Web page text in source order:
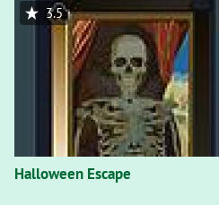
Halloween Escape
3.5